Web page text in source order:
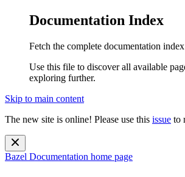
Documentation Index
Fetch the complete documentation
Use this file to discover all available
exploring further.
Skip to main content
The new site is online! Please use this issue to
Bazel Documentation home page